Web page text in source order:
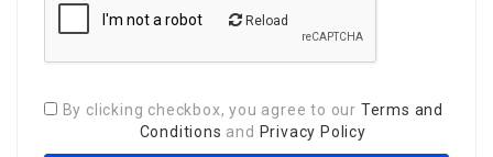
Reload
By clicking checkbox, you agree to our Terms and
Conditions and Privacy Policy